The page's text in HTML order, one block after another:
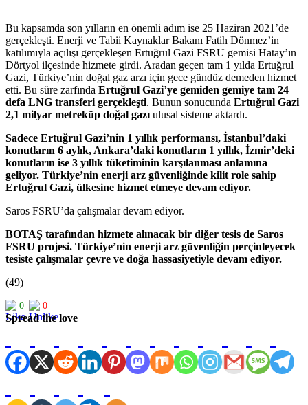
Bu kapsamda son yılların en önemli adım ise 25 Haziran 2021’de
gerçekleşti. Enerji ve Tabii Kaynaklar Bakanı Fatih Dönmez’in
katılımıyla açılışı gerçekleşen Ertuğrul Gazi FSRU gemisi Hatay’ın
Dörtyol ilçesinde hizmete girdi. Aradan geçen tam 1 yılda Ertuğrul
Gazi, Türkiye’nin doğal gaz arzı için gece gündüz demeden hizmet
etti. Bu süre zarfında Ertuğrul Gazi’ye gemiden gemiye tam 24
defa LNG transferi gerçekleşti. Bunun sonucunda Ertuğrul Gazi
2,1 milyar metreküp doğal gazı ulusal sisteme aktardı.
Sadece Ertuğrul Gazi’nin 1 yıllık performansı, İstanbul’daki
konutların 6 aylık, Ankara’daki konutların 1 yıllık, İzmir’deki
konutların ise 3 yıllık tüketiminin karşılanması anlamına
geliyor. Türkiye’nin enerji arz güvenliğinde kilit role sahip
Ertuğrul Gazi, ülkesine hizmet etmeye devam ediyor.
Saros FSRU’da çalışmalar devam ediyor.
BOTAŞ tarafından hizmete alınacak bir diğer tesis de Saros
FSRU projesi. Türkiye’nin enerji arz güvenliğin perçinleyecek
tesiste çalışmalar çevre ve doğa hassasiyetiyle devam ediyor.
(49)
0 0
Spread the love